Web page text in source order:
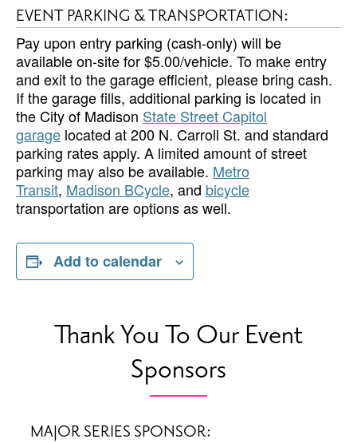
EVENT PARKING & TRANSPORTATION:
Pay upon entry parking (cash-only) will be
available on-site for $5.00/vehicle. To make entry
and exit to the garage efficient, please bring cash.
If the garage fills, additional parking is located in
the City of Madison State Street Capitol
garage located at 200 N. Carroll St. and standard
parking rates apply. A limited amount of street
parking may also be available. Metro
Transit, Madison BCycle, and bicycle
transportation are options as well.
Add to calendar
Thank You To Our Event
Sponsors
MAJOR SERIES SPONSOR: